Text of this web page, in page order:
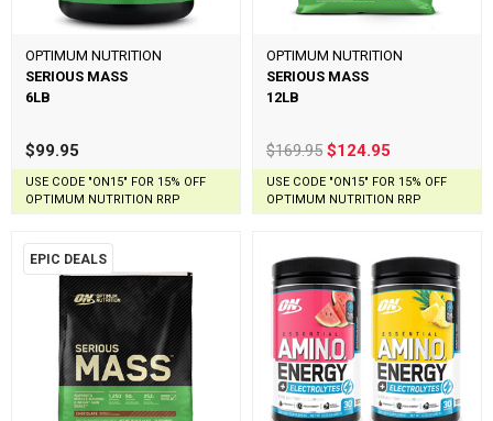
OPTIMUM NUTRITION
SERIOUS MASS
6LB
$99.95
USE CODE "ON15" FOR 15% OFF
OPTIMUM NUTRITION RRP
OPTIMUM NUTRITION
SERIOUS MASS
12LB
$169.95 $124.95
USE CODE "ON15" FOR 15% OFF
OPTIMUM NUTRITION RRP
EPIC DEALS